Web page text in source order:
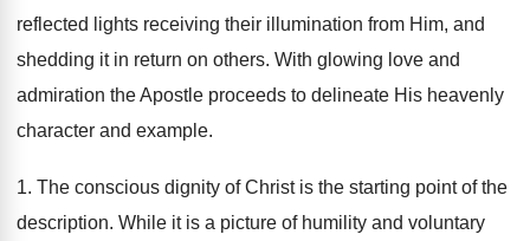
reflected lights receiving their illumination from Him, and
shedding it in return on others. With glowing love and
admiration the Apostle proceeds to delineate His heavenly
character and example.
1. The conscious dignity of Christ is the starting point of the
description. While it is a picture of humility and voluntary